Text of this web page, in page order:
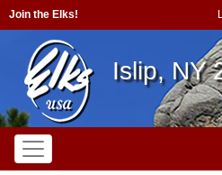
Join the Elks!
Islip, NY